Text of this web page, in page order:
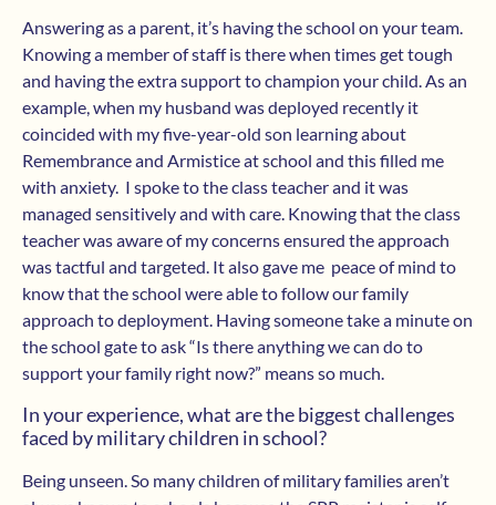
Answering as a parent, it’s having the school on your team.
Knowing a member of staff is there when times get tough
and having the extra support to champion your child. As an
example, when my husband was deployed recently it
coincided with my five-year-old son learning about
Remembrance and Armistice at school and this filled me
with anxiety. I spoke to the class teacher and it was
managed sensitively and with care. Knowing that the class
teacher was aware of my concerns ensured the approach
was tactful and targeted. It also gave me peace of mind to
know that the school were able to follow our family
approach to deployment. Having someone take a minute on
the school gate to ask “Is there anything we can do to
support your family right now?” means so much.
In your experience, what are the biggest challenges
faced by military children in school?
Being unseen. So many children of military families aren’t